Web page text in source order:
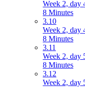
Week 2, day
8 Minutes
3.10
Week 2, day
8 Minutes
3.11
Week 2, day
8 Minutes
3.12
Week 2, day